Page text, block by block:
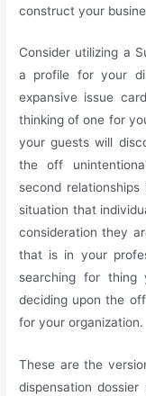
construct your
Consider utilizing a
a profile for your
expansive issue
thinking of one for
your guests will
the off
second
situation that
consideration they
that is in your
searching for thing
deciding upon the
for your organization.
These are the
dispensation